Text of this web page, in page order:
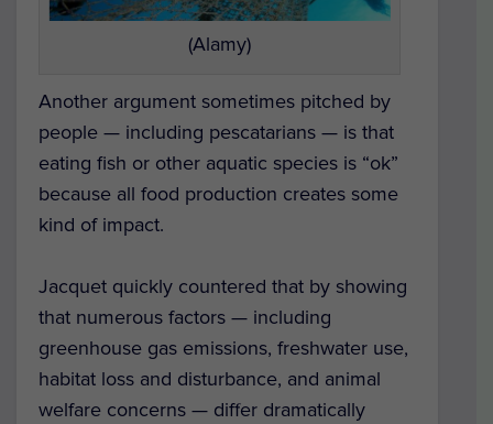
(Alamy)
Another argument sometimes pitched by
people — including pescatarians — is that
eating fish or other aquatic species is “ok”
because all food production creates some
kind of impact.
Jacquet quickly countered that by showing
that numerous factors — including
greenhouse gas emissions, freshwater use,
habitat loss and disturbance, and animal
welfare concerns — differ dramatically